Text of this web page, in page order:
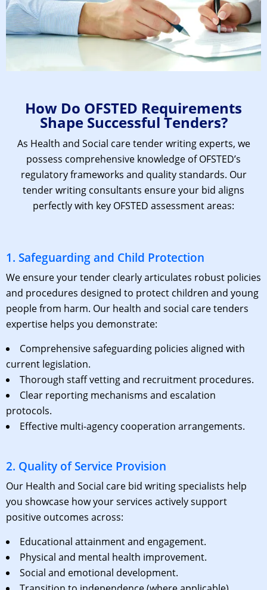
How Do OFSTED Requirements
Shape Successful Tenders?
As Health and Social caretender writing experts, we
possess comprehensive knowledge of OFSTED’s
regulatory frameworks and quality standards. Our
tender writing consultants ensure your bid aligns
perfectly with key OFSTED assessment areas:
1. Safeguarding and Child Protection
We ensure your tender clearly articulates robust policies
and procedures designed to protect children and young
people from harm. Our health and social care tenders
expertise helps you demonstrate:
Comprehensive safeguarding policies aligned with
current legislation.
Thorough staff vetting and recruitment procedures.
Clear reporting mechanisms and escalation
protocols.
Effective multi-agency cooperation arrangements.
2. Quality of Service Provision
Our Health and Social care bid writingspecialists help
you showcase how your services actively support
positive outcomes across:
Educational attainment and engagement.
Physical and mental health improvement.
Social and emotional development.